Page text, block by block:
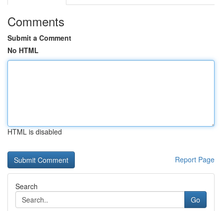
Comments
Submit a Comment
No HTML
HTML is disabled
Report Page
Search
Go